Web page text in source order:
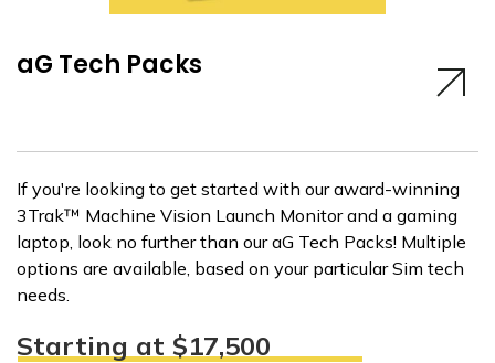
aG Tech Packs
If you're looking to get started with our award-winning
3Trak™ Machine Vision Launch Monitor and a gaming
laptop, look no further than our aG Tech Packs! Multiple
options are available, based on your particular Sim tech
needs.
Starting at $17,500